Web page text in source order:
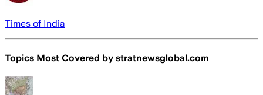
Times of India
Topics Most Covered by stratnewsglobal.com